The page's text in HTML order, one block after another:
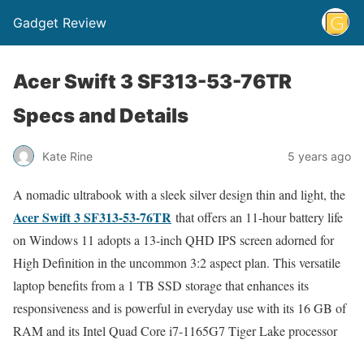
Gadget Review
Acer Swift 3 SF313-53-76TR
Specs and Details
Kate Rine 5 years ago
A nomadic ultrabook with a sleek silver design thin and light, the
Acer Swift 3 SF313-53-76TR that offers an 11-hour battery life
on Windows 11 adopts a 13-inch QHD IPS screen adorned for
High Definition in the uncommon 3:2 aspect plan. This versatile
laptop benefits from a 1 TB SSD storage that enhances its
responsiveness and is powerful in everyday use with its 16 GB of
RAM and its Intel Quad Core i7-1165G7 Tiger Lake processor